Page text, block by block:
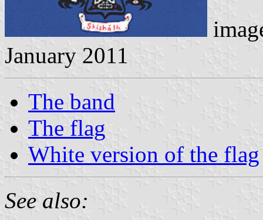
January 2011
The band
The flag
White version of the flag
See also: